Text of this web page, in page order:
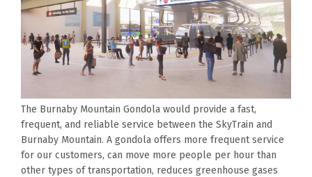
The Burnaby Mountain Gondola would provide a fast,
frequent, and reliable service between the SkyTrain and
Burnaby Mountain. A gondola offers more frequent service
for our customers, can move more people per hour than
other types of transportation, reduces greenhouse gases